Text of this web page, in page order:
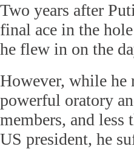
Two years after
final ace in the
he flew in on the
However, while he
powerful oratory
members, and less
US president, he